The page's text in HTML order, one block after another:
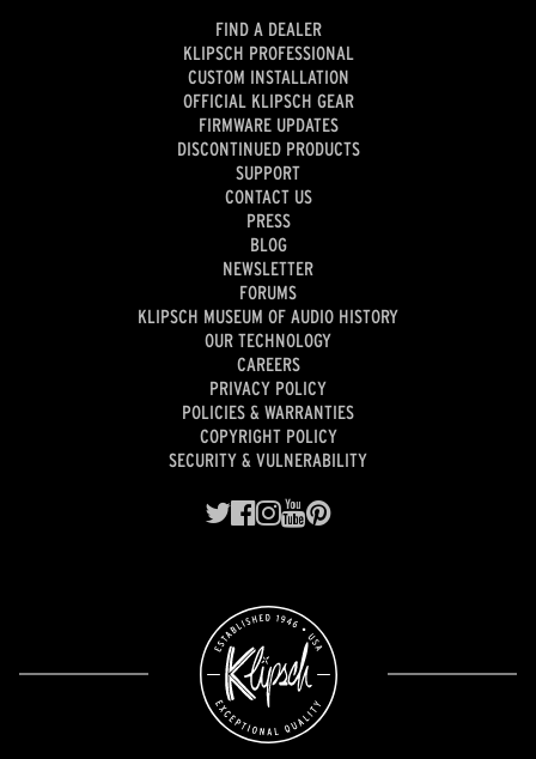
FIND A DEALER
KLIPSCH PROFESSIONAL
CUSTOM INSTALLATION
OFFICIAL KLIPSCH GEAR
FIRMWARE UPDATES
DISCONTINUED PRODUCTS
SUPPORT
CONTACT US
PRESS
BLOG
NEWSLETTER
FORUMS
KLIPSCH MUSEUM OF AUDIO HISTORY
OUR TECHNOLOGY
CAREERS
PRIVACY POLICY
POLICIES & WARRANTIES
COPYRIGHT POLICY
SECURITY & VULNERABILITY